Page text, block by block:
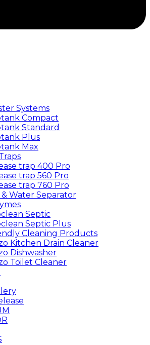
Systems
Compact
Standard
Plus
Max
trap 400 Pro
trap 560 Pro
trap 760 Pro
& Water Separator
Septic
Septic Plus
Cleaning Products
Kitchen Drain Cleaner
Dishwasher
Toilet Cleaner